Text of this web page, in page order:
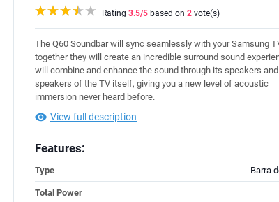
Rating 3.5/5 based on 2 vote(s)
The Q60 Soundbar will sync seamlessly with your Samsung
together they will create an incredible surround sound
will combine and enhance the sound through its speakers
speakers of the TV itself, giving you a new level of acoustic
immersion never heard before.
View full description
Features:
Type Barra
Total Power